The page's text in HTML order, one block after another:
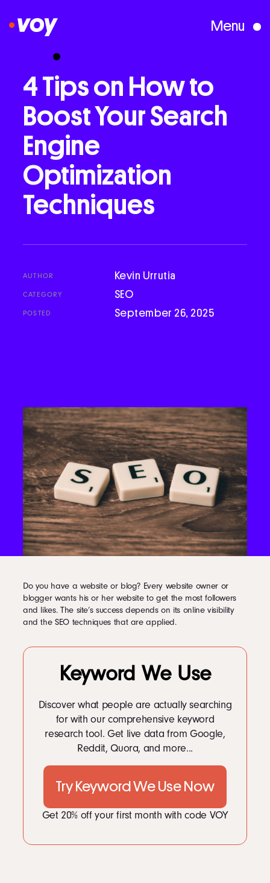
Creative Studio
Who We Are
What We Do
Case Studies
Courses
Podcast
Contact Us Today
Facebook
Twitter
LinkedIn
Instagram
Menu
4Tipson Howto
BoostYourSearch
Engine
Optimization
Techniques
AUTHOR Kevin Urrutia
CATEGORY SEO
POSTED September 26, 2025
Do you have a website or blog? Every website owner or
blogger wants his or her website to get the most followers
and likes. The site’s success depends on its online visibility
and the SEO techniques that are applied.
Keyword We Use
Discover what people are actually searching
for with our comprehensive keyword
research tool. Get live data from Google,
Reddit, Quora, and more...
Try Keyword We Use Now
Get 20% off your first month with code VOY